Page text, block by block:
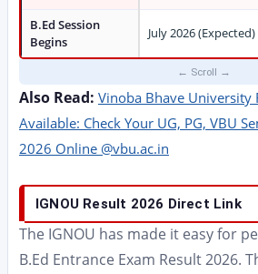
B.Ed Session
Begins
July 2026 (Expected)
Also Read: Vinoba Bhave University
Available: Check Your UG, PG, VBU
2026 Online @vbu.ac.in
IGNOU Result 2026 Direct Link
The IGNOU has made it easy for
B.Ed Entrance Exam Result 2026.